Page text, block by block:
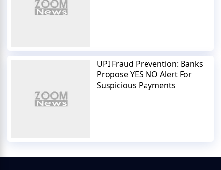
UPI Fraud Prevention: Banks
Propose YES NO Alert For
Suspicious Payments